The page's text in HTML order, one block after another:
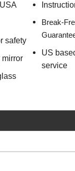
safety
mirror
Break-
US
service